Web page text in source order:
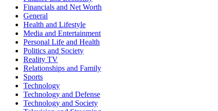
Financials and Net Worth
General
Health and Lifestyle
Media and Entertainment
Personal Life and Health
Politics and Society
Reality TV
Relationships and Family
Sports
Technology
Technology and Defense
Technology and Society